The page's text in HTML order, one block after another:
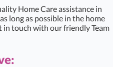
Home Care assistance in
long as possible in the home
in touch with our friendly Team